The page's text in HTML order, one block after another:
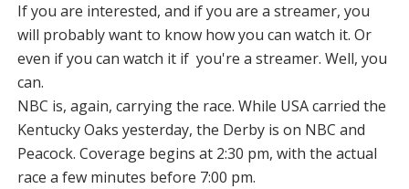
If you are interested, and if you are a streamer, you
will probably want to know how you can watch it. Or
even if you can watch it if you're a streamer. Well, you
can.
NBC is, again, carrying the race. While USA carried the
Kentucky Oaks yesterday, the Derby is on NBC and
Peacock. Coverage begins at 2:30 pm, with the actual
race a few minutes before 7:00 pm.